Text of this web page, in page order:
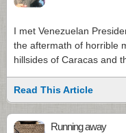
I met Venezuelan
the aftermath of horrible
hillsides of Caracas and
Read This Article
Running away